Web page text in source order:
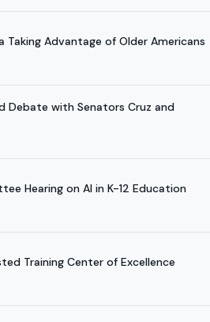
Taking Advantage of Older Americans
Debate with Senators Cruz and
Hearing on AI in K-12 Education
Training Center of Excellence